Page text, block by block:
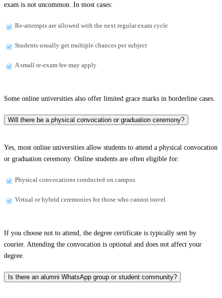
exam is not uncommon. In most cases:
Re-attempts are allowed with the next regular exam cycle
Students usually get multiple chances per subject
A small re-exam fee may apply
Some online universities also offer limited grace marks in borderline cases.
Will there be a physical convocation or graduation ceremony?
Yes, most online universities allow students to attend a physical convocation
or graduation ceremony. Online students are often eligible for:
Physical convocations conducted on campus
Virtual or hybrid ceremonies for those who cannot travel
If you choose not to attend, the degree certificate is typically sent by
courier. Attending the convocation is optional and does not affect your
degree.
Is there an alumni WhatsApp group or student community?